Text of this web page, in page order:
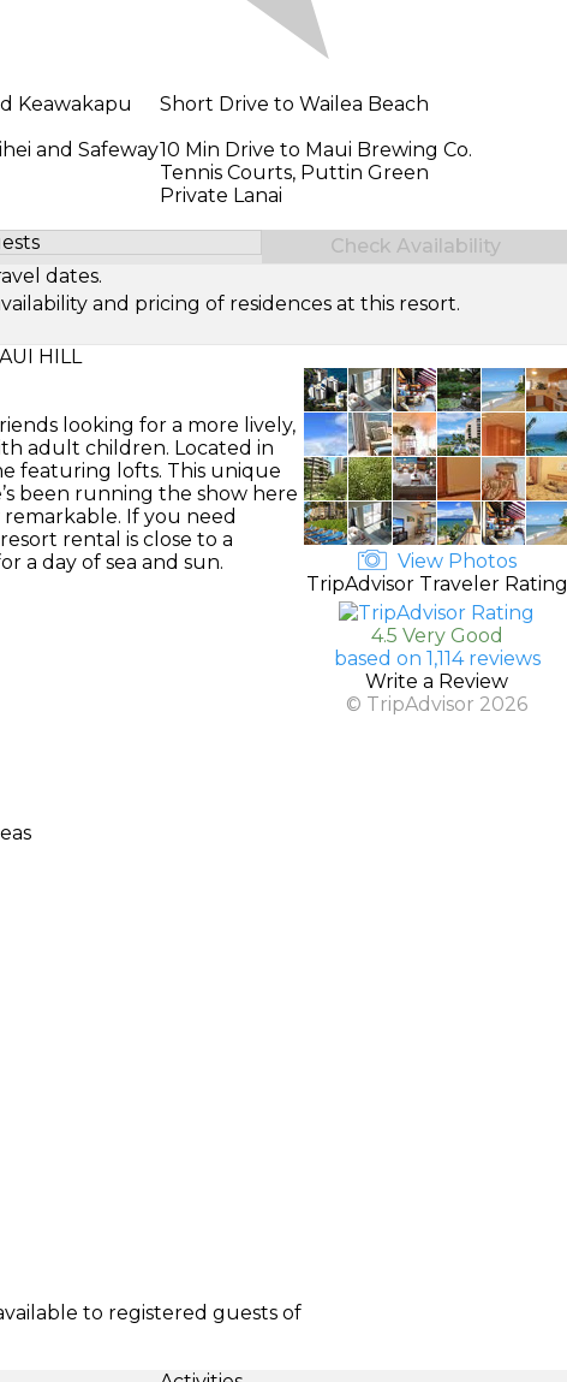
Keawakapu
Short Drive to Wailea Beach
and Safeway10 Min Drive to Maui Brewing Co.
Tennis Courts, Puttin Green
Private Lanai
Number of Guests
Check Availability
dates.
and pricing of residences at this resort.
HILL
looking for a more lively,
adult children. Located in
featuring lofts. This unique
been running the show here
If you need
rental is close to a
a day of sea and sun.
to registered guests of
View Photos
TripAdvisor Traveler Rating
4.5 Very Good
based on 1,114 reviews
Write a Review
© TripAdvisor 2026